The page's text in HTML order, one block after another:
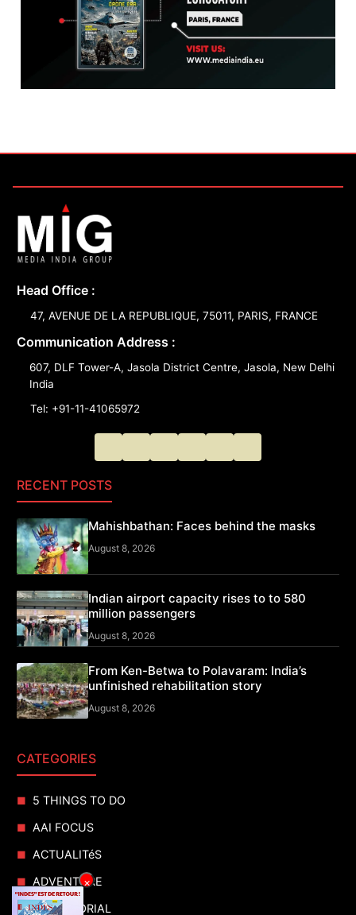
Head Office :
47, AVENUE DE LA REPUBLIQUE, 75011, PARIS, FRANCE
Communication Address :
607, DLF Tower-A, Jasola District Centre, Jasola, New Delhi
India
Tel: +91-11-41065972
RECENT POSTS
Mahishbathan: Faces behind the masks
August 8, 2026
Indian airport capacity rises to to 580
million passengers
August 8, 2026
From Ken-Betwa to Polavaram: India’s
unfinished rehabilitation story
August 8, 2026
CATEGORIES
5 THINGS TO DO
AAI FOCUS
ACTUALITéS
ADVENTURE
ADVERTORIAL
×